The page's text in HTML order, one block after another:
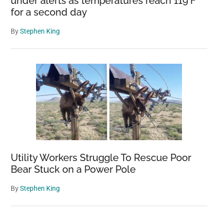
for a second day
ByStephen King
Utility Workers Struggle To Rescue Poor
Bear Stuck on a Power Pole
ByStephen King